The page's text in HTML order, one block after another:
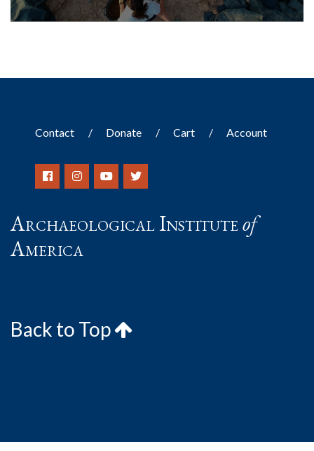
Contact Donate Cart Account
Archaeological Instituteof
America
Back to Top